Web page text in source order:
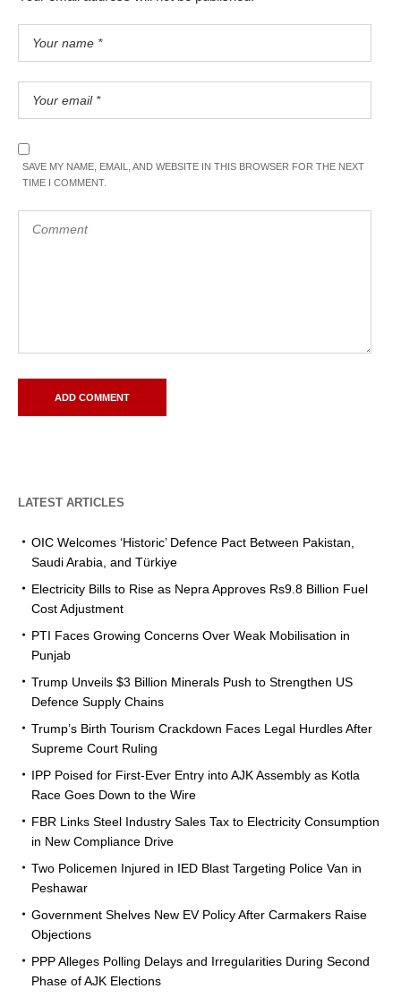
SAVE MY NAME, EMAIL, AND WEBSITE IN THIS BROWSER FOR THE NEXT
TIME I COMMENT.
LATEST ARTICLES
OIC Welcomes ‘Historic’ Defence Pact Between Pakistan,
Saudi Arabia, and Türkiye
Electricity Bills to Rise as Nepra Approves Rs9.8 Billion Fuel
Cost Adjustment
PTI Faces Growing Concerns Over Weak Mobilisation in
Punjab
Trump Unveils $3 Billion Minerals Push to Strengthen US
Defence Supply Chains
Trump’s Birth Tourism Crackdown Faces Legal Hurdles After
Supreme Court Ruling
IPP Poised for First-Ever Entry into AJK Assembly as Kotla
Race Goes Down to the Wire
FBR Links Steel Industry Sales Tax to Electricity Consumption
in New Compliance Drive
Two Policemen Injured in IED Blast Targeting Police Van in
Peshawar
Government Shelves New EV Policy After Carmakers Raise
Objections
PPP Alleges Polling Delays and Irregularities During Second
Phase of AJK Elections